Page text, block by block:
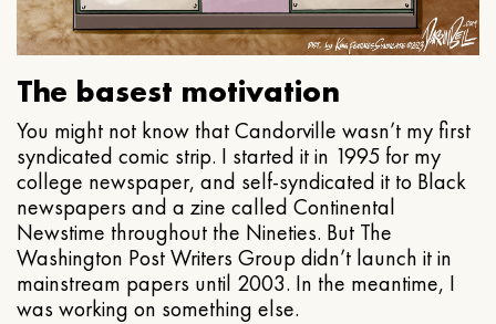
The basest motivation
You might not know that Candorville wasn’t my first
syndicated comic strip. I started it in 1995 for my
college newspaper, and self-syndicated it to Black
newspapers and a zine called Continental
Newstime throughout the Nineties. But The
Washington Post Writers Group didn’t launch it in
mainstream papers until 2003. In the meantime, I
was working on something else.